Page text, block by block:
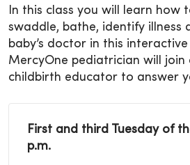
In this class you will learn how
swaddle, bathe, identify illness
baby’s doctor in this
MercyOne pediatrician will join
childbirth educator to answer
First and third Tuesday of
p.m.